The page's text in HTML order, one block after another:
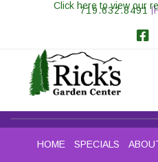
719.632.8491
Click here to view our
HOME SPECIALS